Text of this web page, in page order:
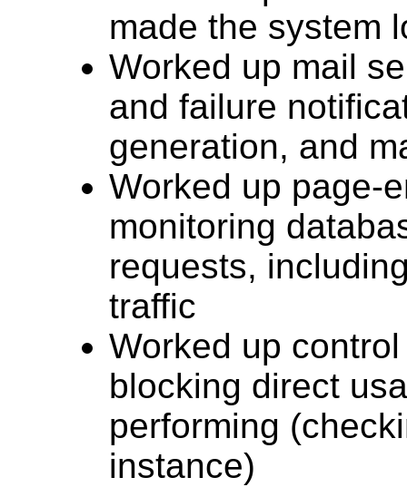
made the system
Worked up mail
and failure
generation, and
Worked up page-
monitoring
requests,
traffic
Worked up
blocking direct
performing
instance)